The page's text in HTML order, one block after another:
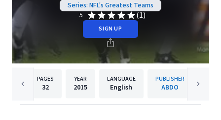
Series: NFL's Greatest Teams
5
(1)
SIGN UP
PAGES
32
YEAR
2015
LANGUAGE
English
PUBLISHER
ABDO